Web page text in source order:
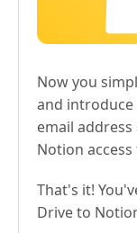
Now you
and introduce
email
Notion
That's it!
Drive to